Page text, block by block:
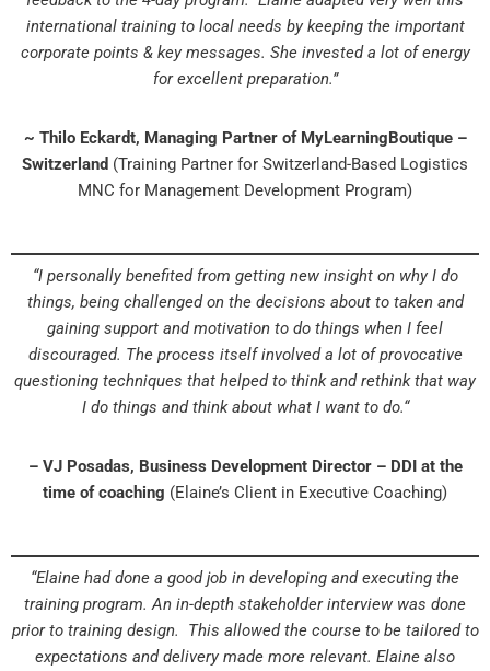
international training to local needs by keeping the important
corporate points & key messages. She invested a lot of energy
for excellent preparation.”
~ Thilo Eckardt, Managing Partner of MyLearningBoutique –
Switzerland (Training Partner for Switzerland-Based Logistics
MNC for Management Development Program)
“I personally benefited from getting new insight on why I do
things, being challenged on the decisions about to taken and
gaining support and motivation to do things when I feel
discouraged. The process itself involved a lot of provocative
questioning techniques that helped to think and rethink that way
I do things and think about what I want to do.“
– VJ Posadas, Business Development Director – DDI at the
time of coaching (Elaine’s Client in Executive Coaching)
“Elaine had done a good job in developing and executing the
training program. An in-depth stakeholder interview was done
prior to training design. This allowed the course to be tailored to
expectations and delivery made more relevant. Elaine also